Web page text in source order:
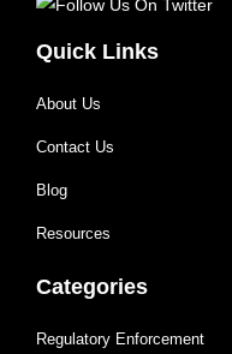
Quick Links
About Us
Contact Us
Blog
Resources
Categories
Regulatory Enforcement